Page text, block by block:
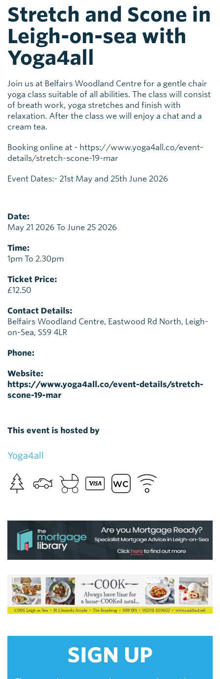
Stretch and Scone in
Leigh-on-sea with
Yoga4all
Join us at Belfairs Woodland Centre for a gentle chair
yoga class suitable of all abilities. The class will consist
of breath work, yoga stretches and finish with
relaxation. After the class we will enjoy a chat and a
cream tea.
Booking online at - https://www.yoga4all.co/event-
details/stretch-scone-19-mar
Event Dates:- 21st May and 25th June 2026
Date:
May 21 2026 To June 25 2026
Time:
1pm To 2.30pm
Ticket Price:
£12.50
Contact Details:
Belfairs Woodland Centre, Eastwood Rd North, Leigh-
on-Sea, SS9 4LR
Phone:
Website:
https://www.yoga4all.co/event-details/stretch-
scone-19-mar
This event is hosted by
Yoga4all
SIGN UP